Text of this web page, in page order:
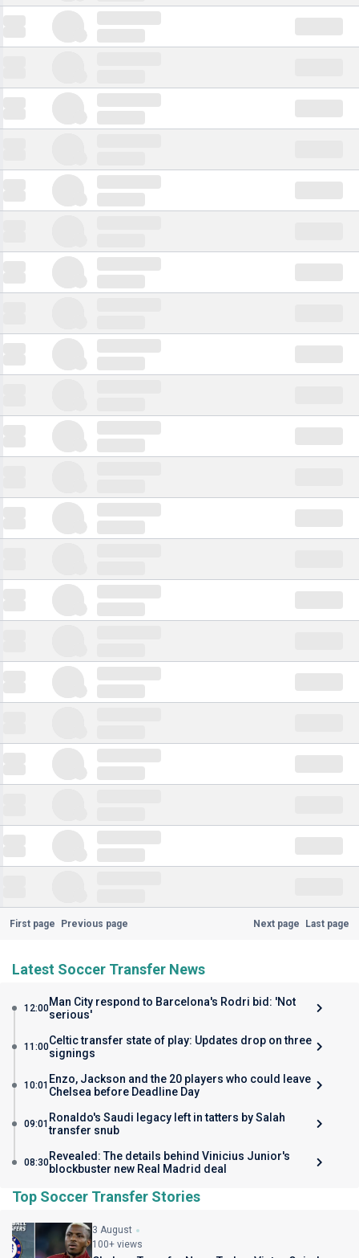
First page Previous page Next page Last page
Latest Soccer Transfer News
12:00Man City respond to Barcelona's Rodri bid: 'Not
serious'
11:00Celtic transfer state of play: Updates drop on three
signings
10:01 Enzo, Jackson and the 20 players who could leave
Chelsea before Deadline Day
09:01 Ronaldo's Saudi legacy left in tatters by Salah
transfer snub
08:30Revealed: The details behind Vinicius Junior's
blockbuster new Real Madrid deal
Top Soccer Transfer Stories
3 August
100+ views